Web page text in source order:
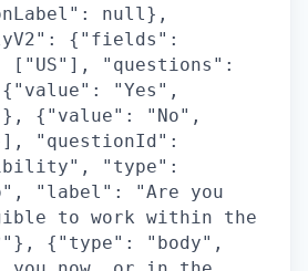
null},
{"fields":
"questions":
"Yes",
{"value": "No",
"questionId":
"type":
"label": "Are you
to work within the
{"type": "body",